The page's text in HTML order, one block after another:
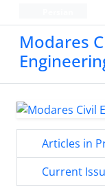
Modares
Articles in
Current